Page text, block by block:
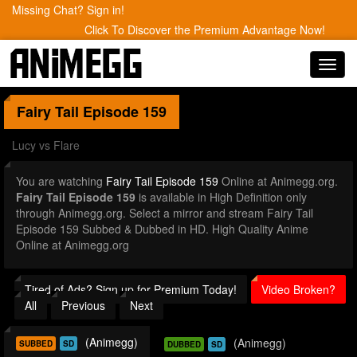
Missing Chat? Sign in!
Click To Discover the Premium Advantage Now!
Fairy Tail Episode 159
Lucy vs Flare
You are watching Fairy Tail Episode 159 Online at Animegg.org.
Fairy Tail Episode 159 is available in High Definition only
through Animegg.org. Select a mirror and stream Fairy Tail
Episode 159 Subbed & Dubbed in HD. High Quality Anime
Online at Animegg.org
Tired of Ads? Sign up for Premium Today!
Video Broken?
All
Previous Next
SUBBED SD (Animegg) DUBBED SD (Animegg)